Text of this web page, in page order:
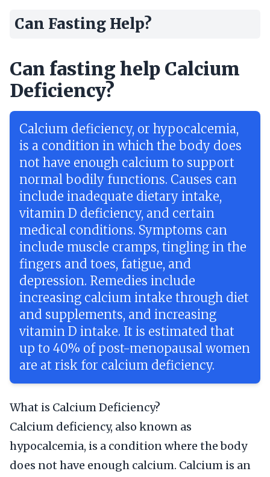
Can Fasting Help?
Can fasting help Calcium
Deficiency?
Calcium deficiency, or hypocalcemia,
is a condition in which the body does
not have enough calcium to support
normal bodily functions. Causes can
include inadequate dietary intake,
vitamin D deficiency, and certain
medical conditions. Symptoms can
include muscle cramps, tingling in the
fingers and toes, fatigue, and
depression. Remedies include
increasing calcium intake through diet
and supplements, and increasing
vitamin D intake. It is estimated that
up to 40% of post-menopausal women
are at risk for calcium deficiency.
What is Calcium Deficiency?
Calcium deficiency, also known as
hypocalcemia, is a condition where the body
does not have enough calcium. Calcium is an